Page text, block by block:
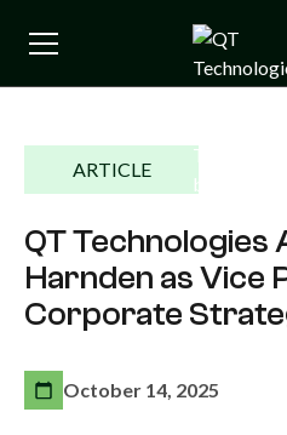
ARTICLE
QT Technologies
Harnden as Vice
Corporate
October 14, 2025